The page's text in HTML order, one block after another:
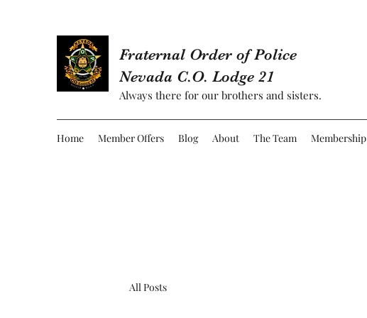
Fraternal Order of Police
Nevada C.O. Lodge 21
Always there for our brothers and sisters.
Home Member Offers Blog About The Team Membership
All Posts